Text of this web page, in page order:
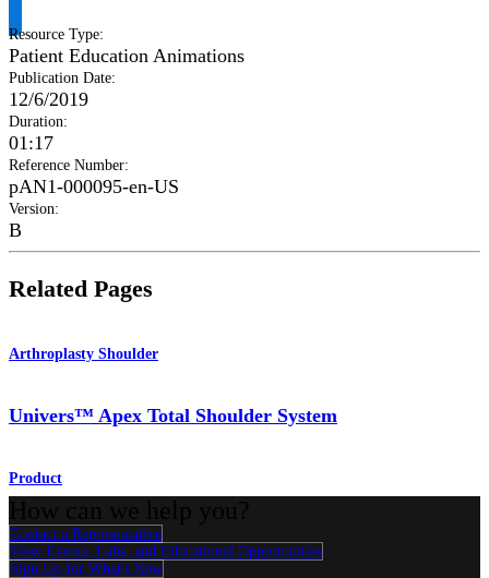
Resource Type:
Patient Education Animations
Publication Date:
12/6/2019
Duration:
01:17
Reference Number:
pAN1-000095-en-US
Version:
B
Related Pages
Arthroplasty Shoulder
Univers™ Apex Total Shoulder System
Product
Contact a Representative
View Events, Labs, and Educational Opportunities
Sign Up for What's New